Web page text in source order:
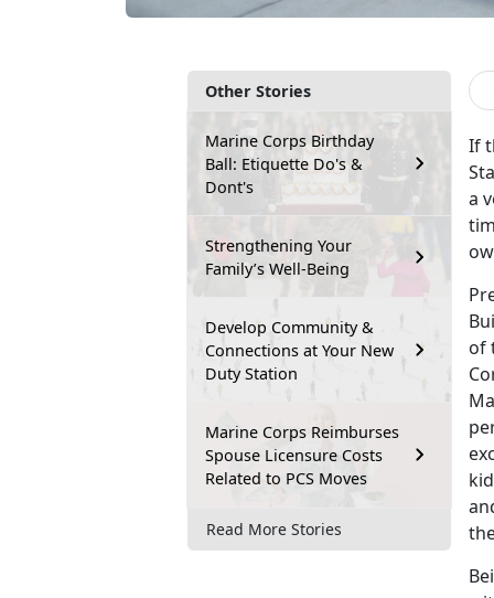
Other Stories
Marine Corps Birthday
Ball: Etiquette Do's &
Dont's
Strengthening Your
Family’s Well-Being
Develop Community &
Connections at Your New
Duty Station
Marine Corps Reimburses
Spouse Licensure Costs
Related to PCS Moves
Read More Stories
If
a
of